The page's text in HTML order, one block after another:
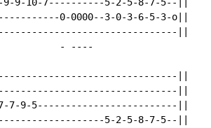
9-10-7----------5-2-5-8-7-5--||
0-0000--3-0-3-6-5-3-o||
||
- ----
||
||
7-9-5-------------------------||
5-2-5-8-7-5--||